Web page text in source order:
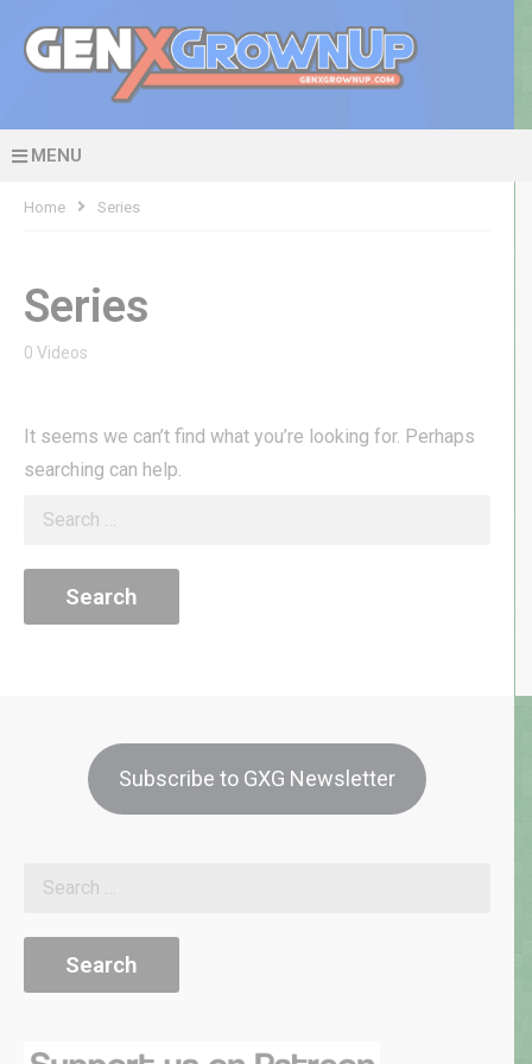
MENU
Home Series
Series
0 Videos
It seems we can’t find what you’re looking for. Perhaps
searching can help.
Search
Subscribe to GXG Newsletter